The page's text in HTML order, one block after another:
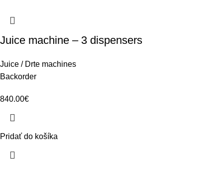
Juice machine – 3 dispensers
Juice / Drte machines
Backorder
840.00€
Pridať do košíka